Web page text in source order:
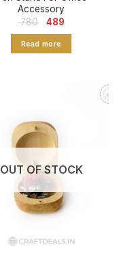
Accessory
780
Original
₹ 780.
489Current
Read more
OUT OF STOCK